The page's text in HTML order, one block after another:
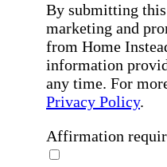
By submitting
marketing and
from Home
information
any time. For
Privacy Policy.
Affirmation